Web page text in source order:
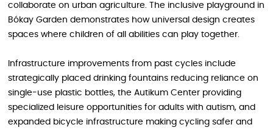
collaborate on urban agriculture. The inclusive playground in
Bókay Garden demonstrates how universal design creates
spaces where children of all abilities can play together.
Infrastructure improvements from past cycles include
strategically placed drinking fountains reducing reliance on
single-use plastic bottles, the Autikum Center providing
specialized leisure opportunities for adults with autism, and
expanded bicycle infrastructure making cycling safer and